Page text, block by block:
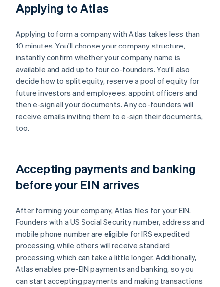
Applying to Atlas
Applying to form a company with Atlas takes less than
10 minutes. You'll choose your company structure,
instantly confirm whether your company name is
available and add up to four co-founders. You'll also
decide how to split equity, reserve a pool of equity for
future investors and employees, appoint officers and
then e-sign all your documents. Any co-founders will
receive emails inviting them to e-sign their documents,
too.
Accepting payments and banking
before your EIN arrives
After forming your company, Atlas files for your EIN.
Founders with a US Social Security number, address and
mobile phone number are eligible for IRS expedited
processing, while others will receive standard
processing, which can take a little longer. Additionally,
Atlas enables pre-EIN payments and banking, so you
can start accepting payments and making transactions